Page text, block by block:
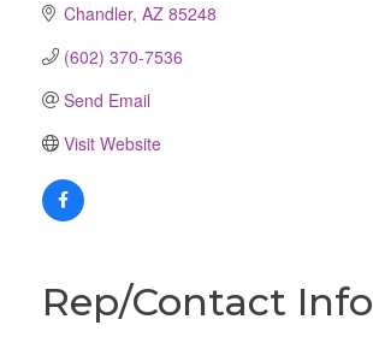
Chandler AZ 85248
(602) 370-7536
Send Email
Visit Website
Rep/Contact Info